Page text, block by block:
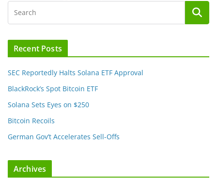
Recent Posts
SEC Reportedly Halts Solana ETF Approval
BlackRock’s Spot Bitcoin ETF
Solana Sets Eyes on $250
Bitcoin Recoils
German Gov’t Accelerates Sell-Offs
Archives